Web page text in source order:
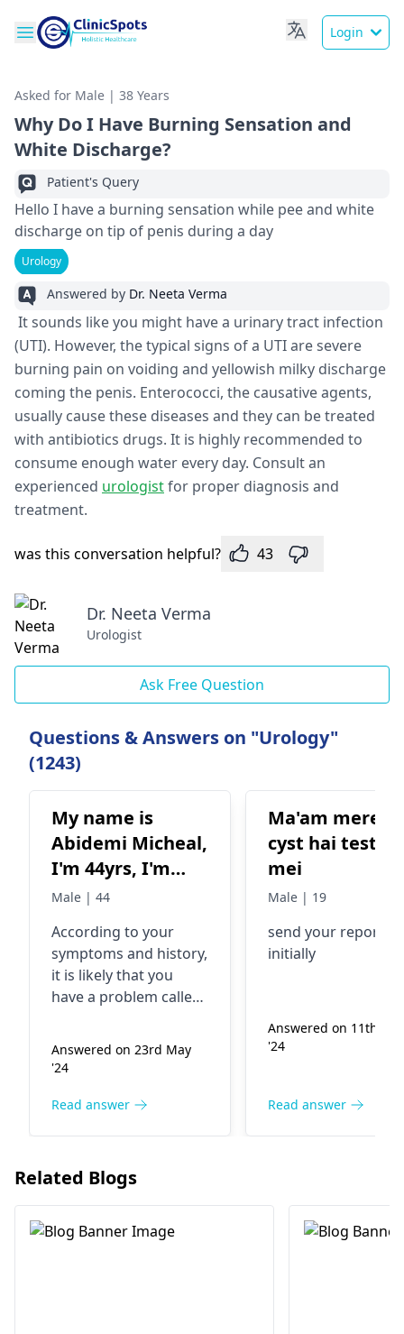
Login
Asked for Male | 38 Years
Why Do I Have Burning Sensation and
White Discharge?
Patient's Query
Hello I have a burning sensation while pee and white
discharge on tip of penis during a day
Urology
Answered by Dr. Neeta Verma
It sounds like you might have a urinary tract infection
(UTI). However, the typical signs of a UTI are severe
burning pain on voiding and yellowish milky discharge
coming the penis. Enterococci, the causative agents,
usually cause these diseases and they can be treated
with antibiotics drugs. It is highly recommended to
consume enough water every day. Consult an
experienced urologistfor proper diagnosis and
treatment.
was this conversation helpful? 43
Dr. Neeta Verma
Urologist
Ask Free Question
Questions & Answers on "Urology"
(1243)
My name is
Abidemi Micheal,
I'm 44yrs, I'm
having difficulty
like 3yrs now.
I've done several
test and I'm on
for postrate
enlargement but
with little or no
Male | 44
According to your
symptoms and history,
it is likely that you
have a problem called
hyperplasia (BPH). This
is a prevalent case
and features a swollen
outflow. Please
continue to deal with a
who is a specialist in
Answered on 23rd May
'24
Read answer
Ma'am mere
cyst hai
mei
Male | 19
send your reports
initially
Answered on 11th
'24
Read answer
Related Blogs